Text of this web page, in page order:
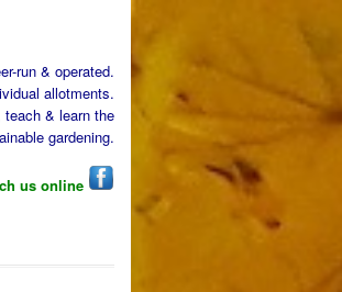
run & operated.
allotments.
& learn the
gardening.
us online